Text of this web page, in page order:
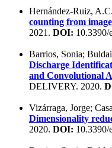
Hernández-Ruiz,
counting from
2021. DOI: 10.3390/
Barrios, Sonia;
Discharge
and Convolutional
DELIVERY. 2020.
Vizárraga, Jorge;
Dimensionality
2020. DOI: 10.3390/